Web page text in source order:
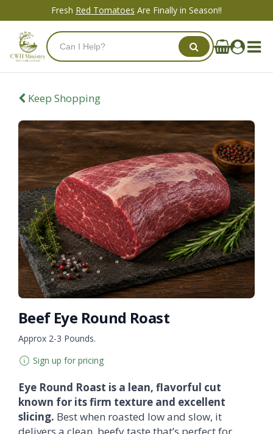
Fresh Red Tomatoes Are Finally in Season!!
Keep Shopping
Beef Eye Round Roast
Approx 2-3 Pounds.
Sign up for pricing
Eye Round Roast is a lean, flavorful cut
known for its firm texture and excellent
slicing. Best when roasted low and slow, it